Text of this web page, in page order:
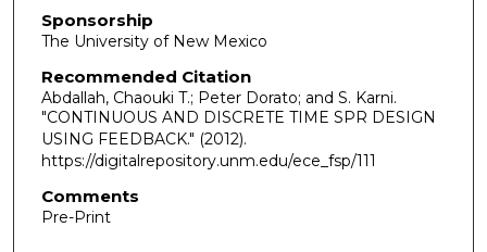
Sponsorship
The University of New Mexico
Recommended Citation
Abdallah, Chaouki T.; Peter Dorato; and S. Karni.
"CONTINUOUS AND DISCRETE TIME SPR DESIGN
USING FEEDBACK." (2012).
https://digitalrepository.unm.edu/ece_fsp/111
Comments
Pre-Print